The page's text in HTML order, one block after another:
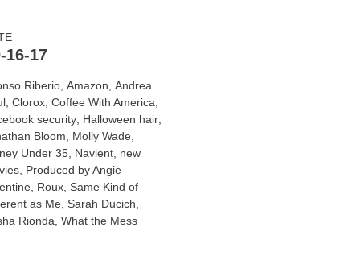
16-17
Riberio, Amazon Andrea
, Clorox, Coffee With America
security, Halloween hair,
Bloom
Molly Wade,
Under 35, Navient, new
, Produced by Angie
, Roux, Same Kind of
as Me, Sarah Ducich
Rionda What the Mess